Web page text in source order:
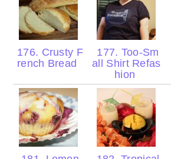
176. Crusty F
rench Bread
177. Too-Sm
all Shirt Refas
hion